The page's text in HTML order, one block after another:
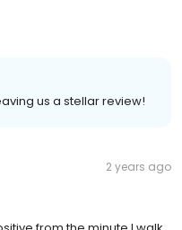
us a stellar review!
2 years ago